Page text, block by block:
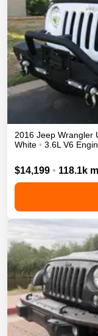
2016 Jeep Wrangler
White • 3.6L V6
$14,199 • 118.1k